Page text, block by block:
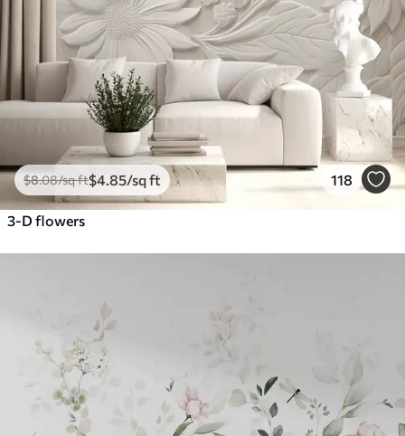
$8.08/sq ft$4 .85/sq ft 118
3-D flowers